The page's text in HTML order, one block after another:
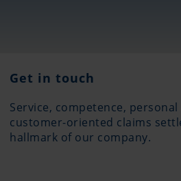
Get in touch
Service, competence,
customer-oriented claims
hallmark of our company.